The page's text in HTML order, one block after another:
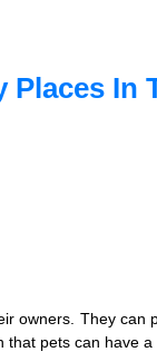
Places In
owners. They
pets can have